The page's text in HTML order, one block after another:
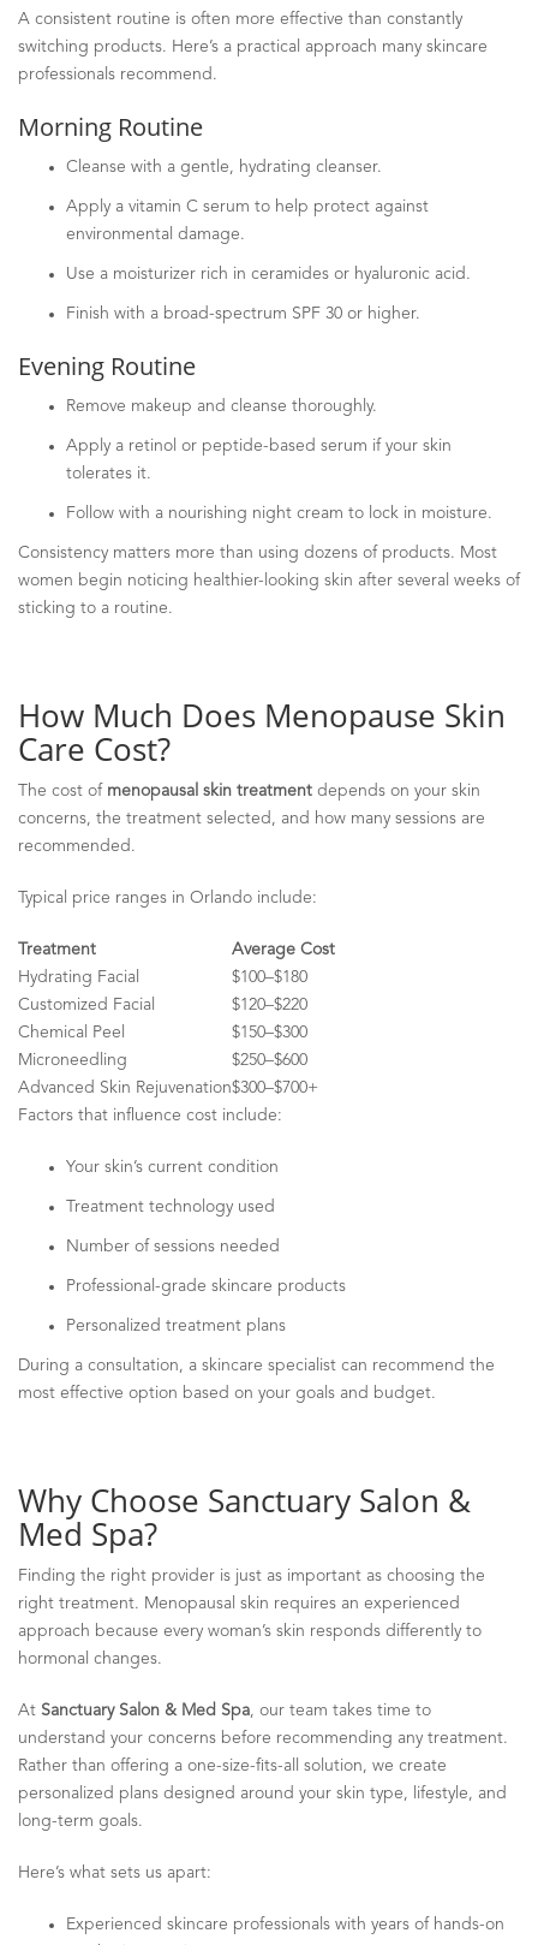
A consistent routine is often more effective than constantly
switching products. Here’s a practical approach many skincare
professionals recommend.
Morning Routine
Cleanse with a gentle, hydrating cleanser.
Apply a vitamin C serum to help protect against
environmental damage.
Use a moisturizer rich in ceramides or hyaluronic acid.
Finish with a broad-spectrum SPF 30 or higher.
Evening Routine
Remove makeup and cleanse thoroughly.
Apply a retinol or peptide-based serum if your skin
tolerates it.
Follow with a nourishing night cream to lock in moisture.
Consistency matters more than using dozens of products. Most
women begin noticing healthier-looking skin after several weeks of
sticking to a routine.
How Much Does Menopause Skin
Care Cost?
The cost of menopausal skin treatment depends on your skin
concerns, the treatment selected, and how many sessions are
recommended.
Typical price ranges in Orlando include:
Treatment
Average Cost
Hydrating Facial
$100–$180
Customized Facial
$120–$220
Chemical Peel
$150–$300
Microneedling
$250–$600
Advanced Skin Rejuvenation$300–$700+
Factors that influence cost include:
Your skin’s current condition
Treatment technology used
Number of sessions needed
Professional-grade skincare products
Personalized treatment plans
During a consultation, a skincare specialist can recommend the
most effective option based on your goals and budget.
Why Choose Sanctuary Salon &
Med Spa?
Finding the right provider is just as important as choosing the
right treatment. Menopausal skin requires an experienced
approach because every woman’s skin responds differently to
hormonal changes.
At Sanctuary Salon & Med Spa , our team takes time to
understand your concerns before recommending any treatment.
Rather than offering a one-size-fits-all solution, we create
personalized plans designed around your skin type, lifestyle, and
long-term goals.
Here’s what sets us apart:
Experienced skincare professionals with years of hands-on